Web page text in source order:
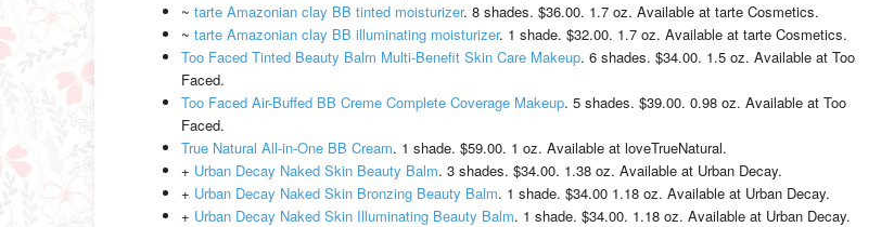
~ tarte Amazonian clay BB tinted moisturizer. 8 shades. $36.00. 1.7 oz. Available at tarte Cosmetics.
~ tarte Amazonian clay BB illuminating moisturizer. 1 shade. $32.00. 1.7 oz. Available at tarte Cosmetics.
Too Faced Tinted Beauty Balm Multi-Benefit Skin Care Makeup. 6 shades. $34.00. 1.5 oz. Available at Too
Faced.
Too Faced Air-Buffed BB Creme Complete Coverage Makeup. 5 shades. $39.00. 0.98 oz. Available at Too
Faced.
True Natural All-in-One BB Cream. 1 shade. $59.00. 1 oz. Available at loveTrueNatural.
+ Urban Decay Naked Skin Beauty Balm. 3 shades. $34.00. 1.38 oz. Available at Urban Decay.
+ Urban Decay Naked Skin Bronzing Beauty Balm. 1 shade. $34.00 1.18 oz. Available at Urban Decay.
+ Urban Decay Naked Skin Illuminating Beauty Balm. 1 shade. $34.00. 1.18 oz. Available at Urban Decay.